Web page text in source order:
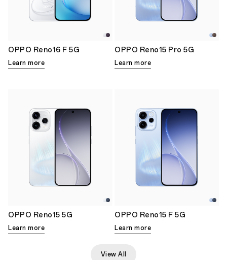
OPPO Reno16 F 5G
Learn more
OPPO Reno15 Pro 5G
Learn more
OPPO Reno15 5G
Learn more
OPPO Reno15 F 5G
Learn more
View All